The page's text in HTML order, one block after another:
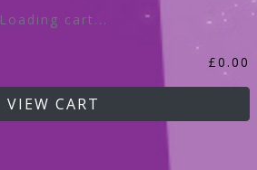
Loading cart...
£0.00
VIEW CART